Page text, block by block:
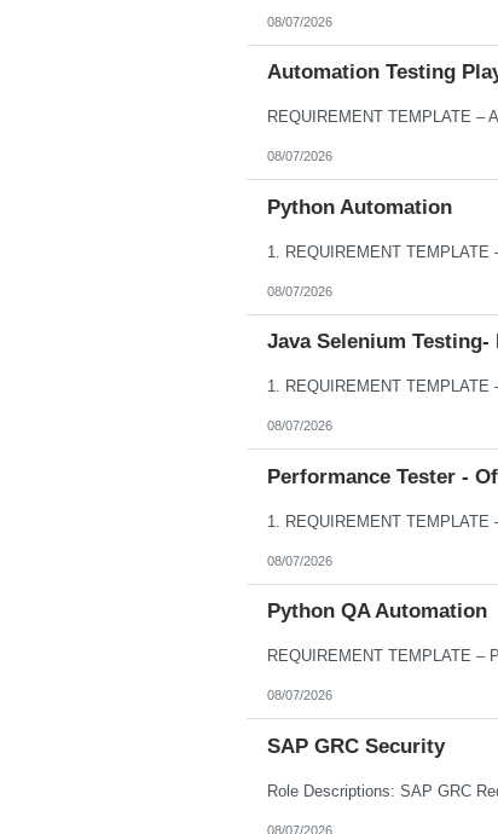
08/07/2026
Automation Testing
08/07/2026
Python Automation
08/07/2026
Java Selenium Testing-
08/07/2026
Performance Tester -
08/07/2026
Python QA Automation
08/07/2026
SAP GRC Security
08/07/2026